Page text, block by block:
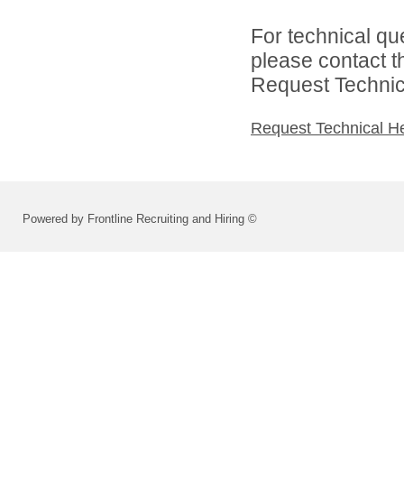
For technical
please contact
Request
Request Technical
Powered by Frontline Recruiting and Hiring ©